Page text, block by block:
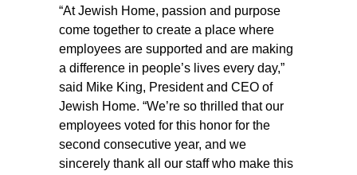
“At Jewish Home, passion and purpose
come together to create a place where
employees are supported and are making
a difference in people’s lives every day,”
said Mike King, President and CEO of
Jewish Home. “We’re so thrilled that our
employees voted for this honor for the
second consecutive year, and we
sincerely thank all our staff who make this